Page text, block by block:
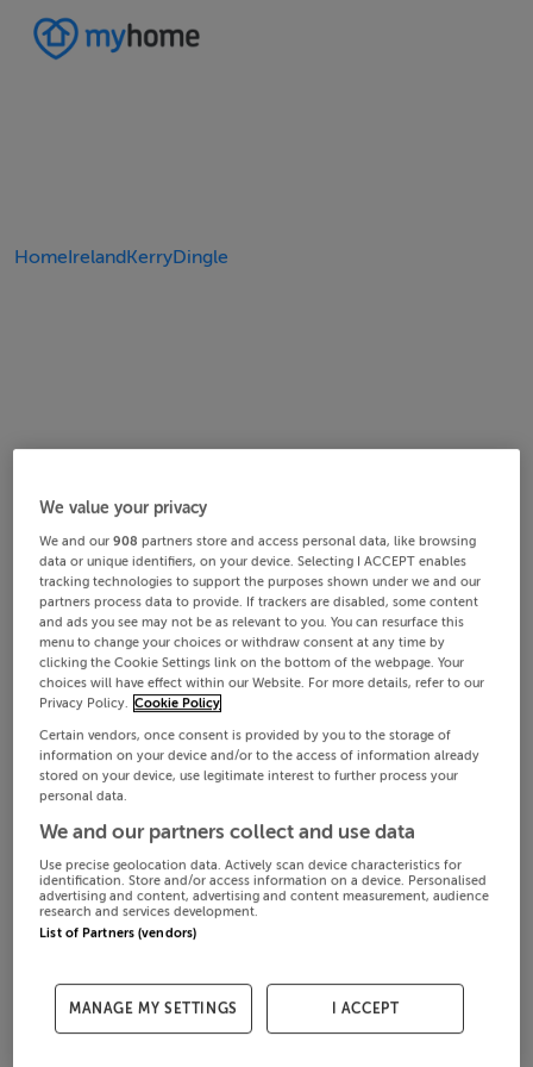
HomeIrelandKerryDingle
We value your privacy
We and our908 partners store and access personal data, like browsing
data or unique identifiers, on your device. Selecting I ACCEPT enables
tracking technologies to support the purposes shown under we and our
partners process data to provide. If trackers are disabled, some content
and ads you see may not be as relevant to you. You can resurface this
menu to change your choices or withdraw consent at any time by
clicking the Cookie Settings link on the bottom of the webpage. Your
choices will have effect within our Website. For more details, refer to our
Privacy Policy. Cookie Policy
Certain vendors, once consent is provided by you to the storage of
information on your device and/or to the access of information already
stored on your device, use legitimate interest to further process your
personal data.
We and our partners collect and use data
Use precise geolocation data. Actively scan device characteristics for
identification. Store and/or access information on a device. Personalised
advertising and content, advertising and content measurement, audience
research and services development.
List of Partners (vendors)
MANAGE MY SETTINGS I ACCEPT